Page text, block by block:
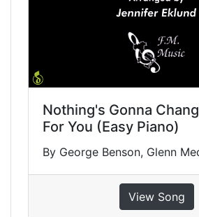
Nothing's Gonna
For You (Easy Piano)
By George Benson, Glenn
View Song